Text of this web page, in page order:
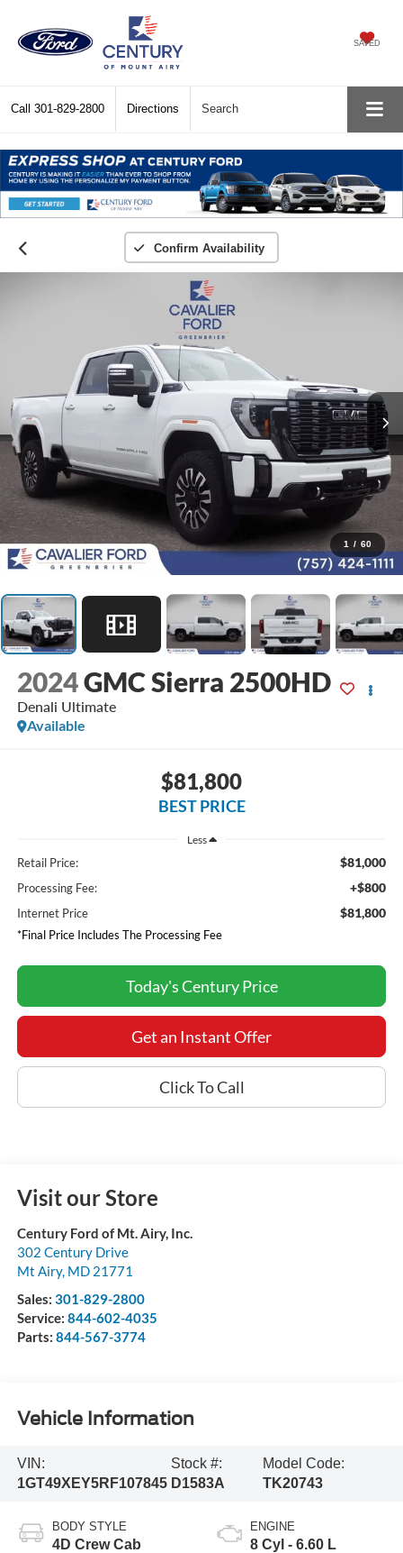
SAVED
Call 301-829-2800 Directions Search
Confirm Availability
1 / 60
2024GMC Sierra 2500HD
Denali Ultimate
Available
$81,800
BEST PRICE
Less
Retail Price: $81,000
Processing Fee: +$800
Internet Price $81,800
*Final Price Includes The Processing Fee
Today's Century Price
Get an Instant Offer
Click To Call
Visit our Store
Century Ford of Mt. Airy, Inc.
302 Century Drive
Mt Airy, MD 21771
Sales: 301-829-2800
Service: 844-602-4035
Parts: 844-567-3774
Vehicle Information
VIN:
1GT49XEY5RF107845
Stock #:
D1583A
Model Code:
TK20743
BODY STYLE
4D Crew Cab
ENGINE
8 Cyl - 6.60 L